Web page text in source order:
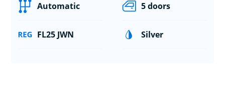
Automatic 5 doors
FL25 JWN Silver